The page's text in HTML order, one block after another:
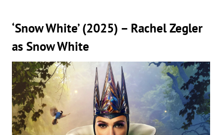
‘Snow White’ (2025) – Rachel Zegler
as Snow White